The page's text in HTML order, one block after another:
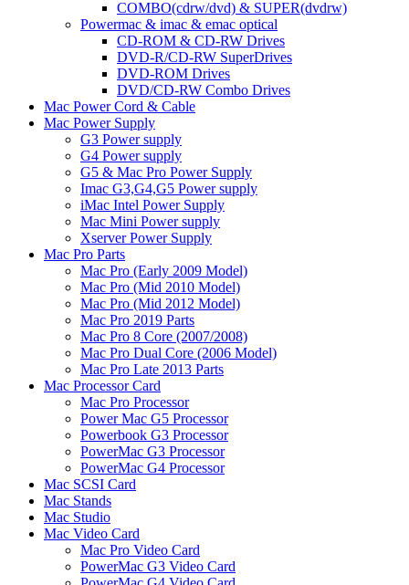
COMBO(cdrw/dvd) & SUPER(dvdrw)
Powermac & imac & emac optical
CD-ROM & CD-RW Drives
DVD-R/CD-RW SuperDrives
DVD-ROM Drives
DVD/CD-RW Combo Drives
Mac Power Cord & Cable
Mac Power Supply
G3 Power supply
G4 Power supply
G5 & Mac Pro Power Supply
Imac G3,G4,G5 Power supply
iMac Intel Power Supply
Mac Mini Power supply
Xserver Power Supply
Mac Pro Parts
Mac Pro (Early 2009 Model)
Mac Pro (Mid 2010 Model)
Mac Pro (Mid 2012 Model)
Mac Pro 2019 Parts
Mac Pro 8 Core (2007/2008)
Mac Pro Dual Core (2006 Model)
Mac Pro Late 2013 Parts
Mac Processor Card
Mac Pro Processor
Power Mac G5 Processor
Powerbook G3 Processor
PowerMac G3 Processor
PowerMac G4 Processor
Mac SCSI Card
Mac Stands
Mac Studio
Mac Video Card
Mac Pro Video Card
PowerMac G3 Video Card